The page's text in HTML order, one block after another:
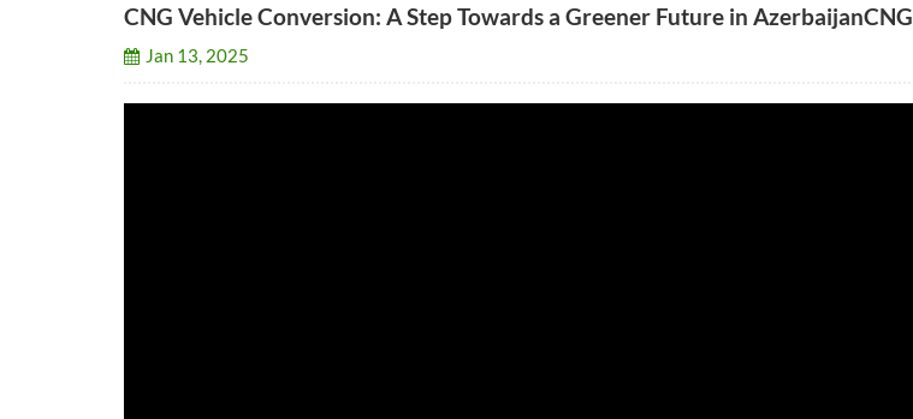
CNG Vehicle Conversion: A Step Towards a Greener Future in AzerbaijanCNG
Jan 13, 2025